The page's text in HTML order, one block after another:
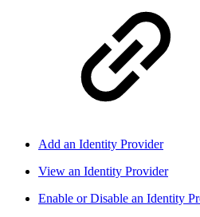
Add an Identity Provider
View an Identity Provider
Enable or Disable an Identity